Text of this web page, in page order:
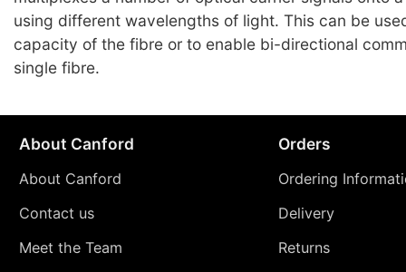
using different wavelengths of light. This can be
capacity of the fibre or to enable bi-directional
single fibre.
About Canford
About Canford
Contact us
Meet the Team
Orders
Ordering
Delivery
Returns